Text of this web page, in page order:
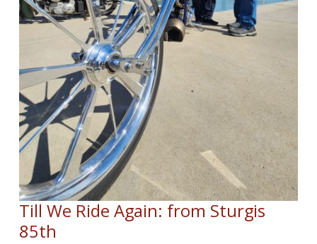
Till We Ride Again: from Sturgis
85th